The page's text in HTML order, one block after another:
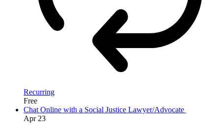
Recurring
Free
Chat Online with a Social Justice Lawyer/Advocate
Apr 23